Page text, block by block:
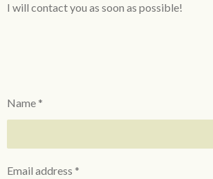
I will contact you as soon as possible!
Name *
Email address *